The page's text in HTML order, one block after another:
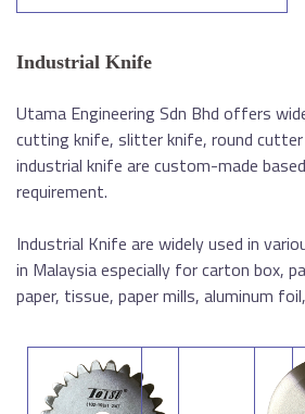
Industrial Knife
Utama Engineering Sdn Bhd offers
cutting knife, slitter knife, round
industrial knife are custom-made
requirement.
Industrial Knife are widely used in
in Malaysia especially for carton box,
paper, tissue, paper mills, aluminum